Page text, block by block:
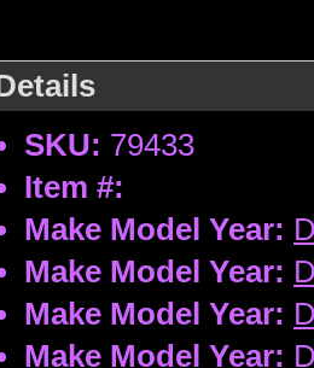
SKU: 79433
Item #:
Make Model Year:
Make Model Year:
Make Model Year:
Make Model Year: